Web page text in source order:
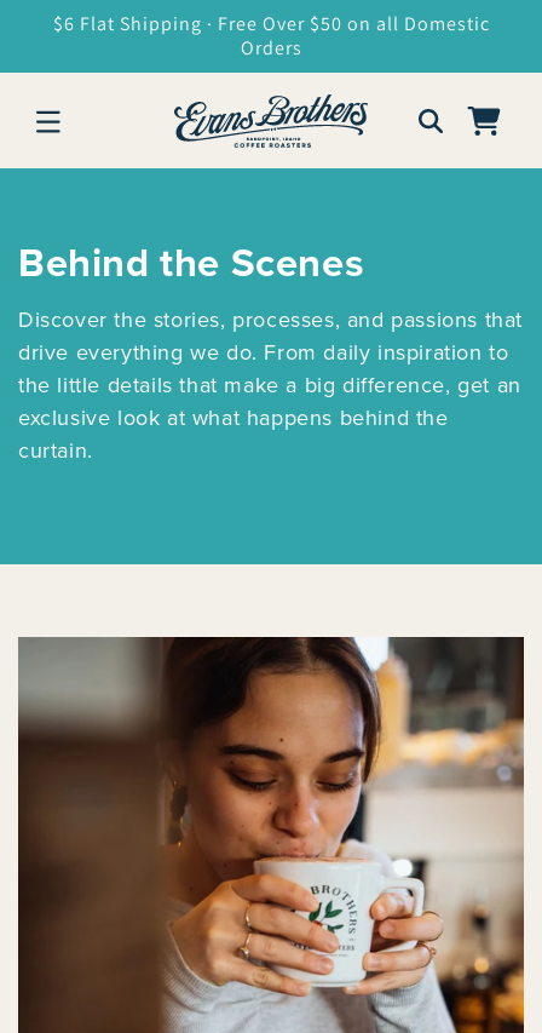
SKIP TO
CONTENT
$6 Flat Shipping · Free Over $50 on all Domestic
Orders
Cart
Behind the Scenes
Discover the stories, processes, and passions that
drive everything we do. From daily inspiration to
the little details that make a big difference, get an
exclusive look at what happens behind the
curtain.